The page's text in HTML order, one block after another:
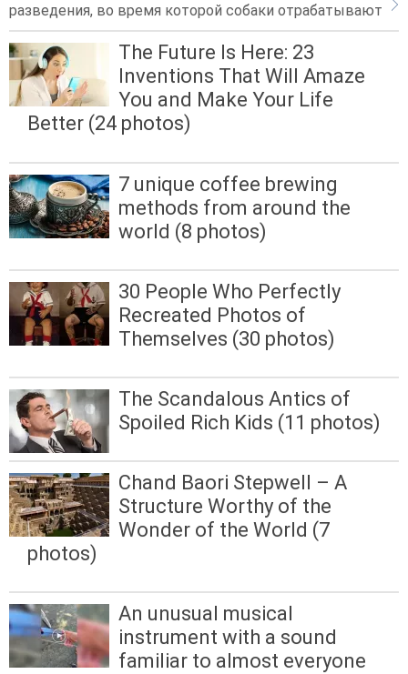
разведения, во время которой собаки отрабатывают
The Future Is Here: 23
Inventions That Will Amaze
You and Make Your Life
Better (24 photos)
7 unique coffee brewing
methods from around the
world (8 photos)
30 People Who Perfectly
Recreated Photos of
Themselves (30 photos)
The Scandalous Antics of
Spoiled Rich Kids (11 photos)
Chand Baori Stepwell – A
Structure Worthy of the
Wonder of the World (7
photos)
An unusual musical
instrument with a sound
familiar to almost everyone